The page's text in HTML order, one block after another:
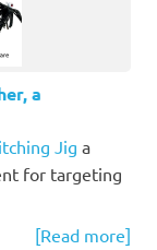
a
Jig a
for targeting
[Read more]